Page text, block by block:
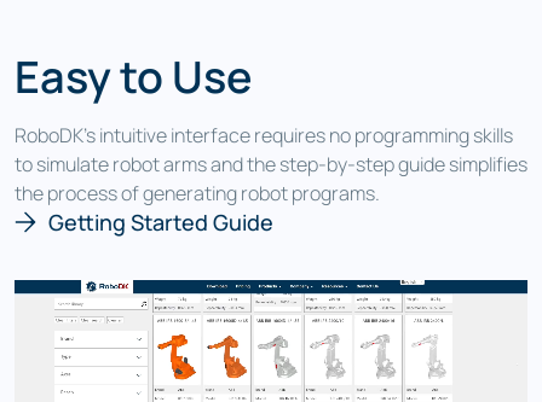
Easy to Use
RoboDK's intuitive interface requires no programming skills
to simulate robot arms and the step-by-step guide simplifies
the process of generating robot programs.
Getting Started Guide